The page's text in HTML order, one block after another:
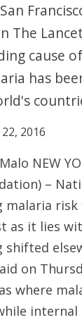
The
cause
has
2016
NEW
–
malaria
as it lies
shifted
on
where